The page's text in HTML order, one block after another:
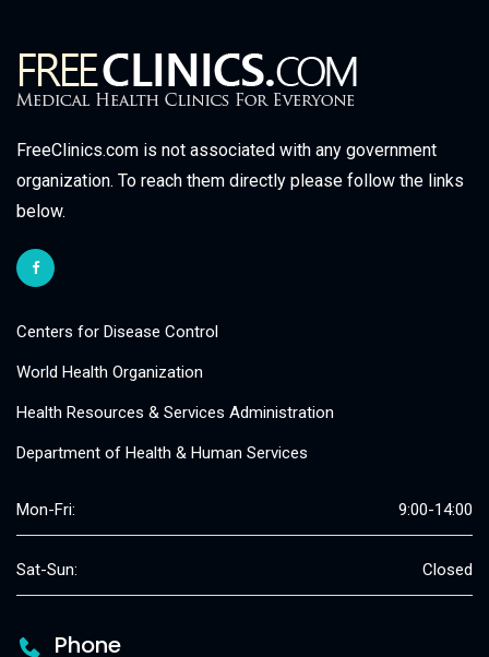
FreeClinics.com is not associated with any government
organization. To reach them directly please follow the links
below.
Centers for Disease Control
World Health Organization
Health Resources & Services Administration
Department of Health & Human Services
Mon-Fri: 9:00-14:00
Sat-Sun: Closed
Phone